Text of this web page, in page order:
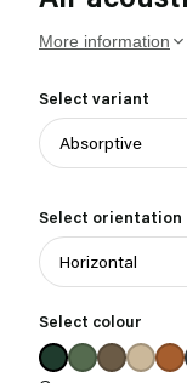
More information
Select variant
Select orientation
Select colour